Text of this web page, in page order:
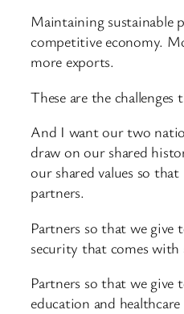
Maintaining sustainable
competitive economy.
more exports.
These are the challenges
And I want our two
draw on our shared
our shared values so
partners.
Partners so that we give
security that comes with
Partners so that we give
education and healthcare